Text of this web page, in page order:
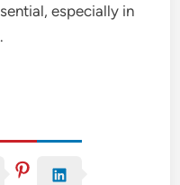
especially in